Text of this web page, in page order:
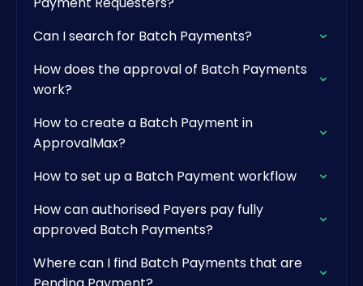
Can I search for Batch Payments?
How does the approval of Batch Payments
work?
How to create a Batch Payment in
ApprovalMax?
How to set up a Batch Payment workflow
How can authorised Payers pay fully
approved Batch Payments?
Where can I find Batch Payments that are